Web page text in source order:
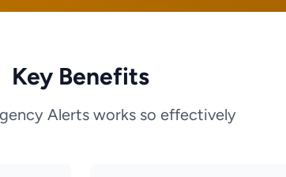
Key Benefits
Alerts works so effectively